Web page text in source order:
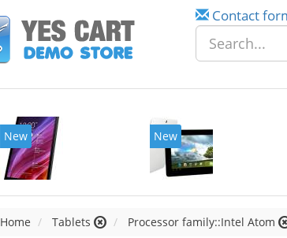
Contact
New New
Home Tablets Processor family::Intel Atom